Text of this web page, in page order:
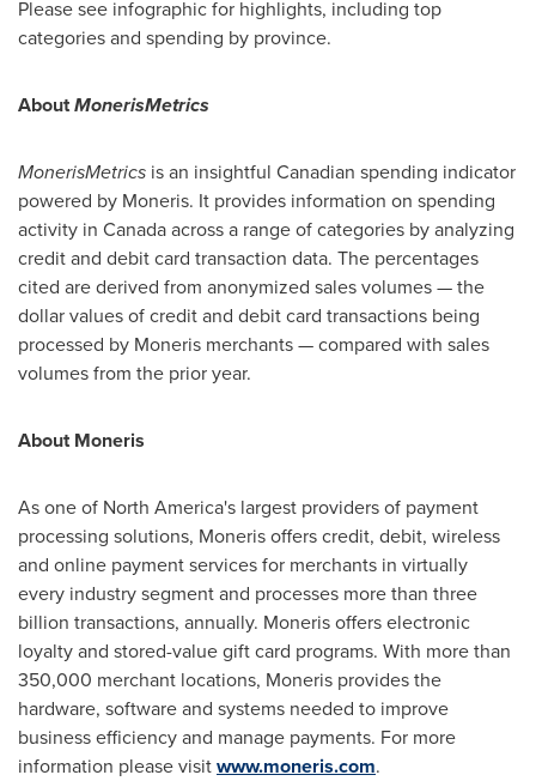
Please see infographic for highlights, including top
categories and spending by province.
AboutMonerisMetrics
MonerisMetrics is an insightful Canadian spending indicator
powered by Moneris. It provides information on spending
activity in Canadaacross a range of categories by analyzing
credit and debit card transaction data. The percentages
cited are derived from anonymized sales volumes — the
dollar values of credit and debit card transactions being
processed by Moneris merchants — compared with sales
volumes from the prior year.
About Moneris
As one of North America's largest providers of payment
processing solutions, Moneris offers credit, debit, wireless
and online payment services for merchants in virtually
every industry segment and processes more than three
billion transactions, annually. Moneris offers electronic
loyalty and stored-value gift card programs. With more than
350,000 merchant locations, Moneris provides the
hardware, software and systems needed to improve
business efficiency and manage payments. For more
information please visitwww.moneris.com.